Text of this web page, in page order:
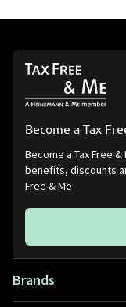
Become a Tax
Become a Tax Free
benefits, discounts
Free & Me
Brands